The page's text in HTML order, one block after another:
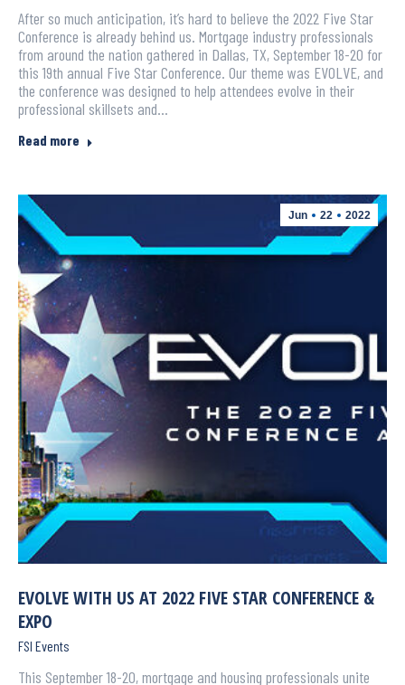
After so much anticipation, it’s hard to believe the 2022 Five Star
Conference is already behind us. Mortgage industry professionals
from around the nation gathered in Dallas, TX, September 18-20 for
this 19th annual Five Star Conference. Our theme was EVOLVE, and
the conference was designed to help attendees evolve in their
professional skillsets and…
Read more
Jun 22 2022
EVOLVE WITH US AT 2022 FIVE STAR CONFERENCE &
EXPO
FSI Events
This September 18-20, mortgage and housing professionals unite